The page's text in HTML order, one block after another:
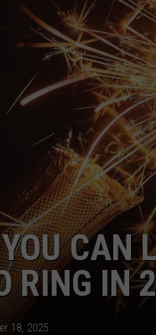
CAN
RING IN
18, 2025